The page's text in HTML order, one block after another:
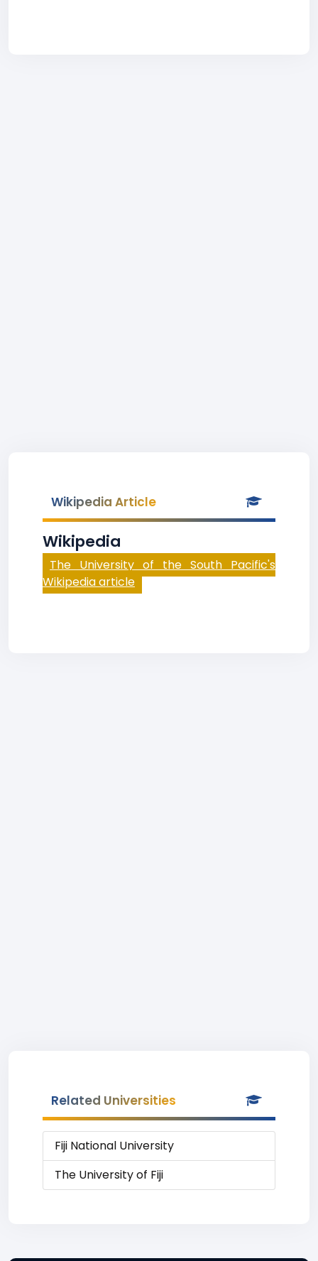
Wikipedia Article
Wikipedia
The University of the South Pacific's
Wikipedia article
Related Universities
Fiji National University
The University of Fiji